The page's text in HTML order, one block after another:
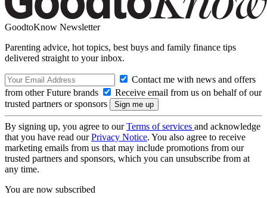
GoodtoKnow Newsletter
Parenting advice, hot topics, best buys and family finance tips
delivered straight to your inbox.
Contact me with news and offers
from other Future brands
Receive email from us on behalf of our
trusted partners or sponsors
By signing up, you agree to ourTerms of services and acknowledge
that you have read ourPrivacy Notice. You also agree to receive
marketing emails from us that may include promotions from our
trusted partners and sponsors, which you can unsubscribe from at
any time.
You are now subscribed